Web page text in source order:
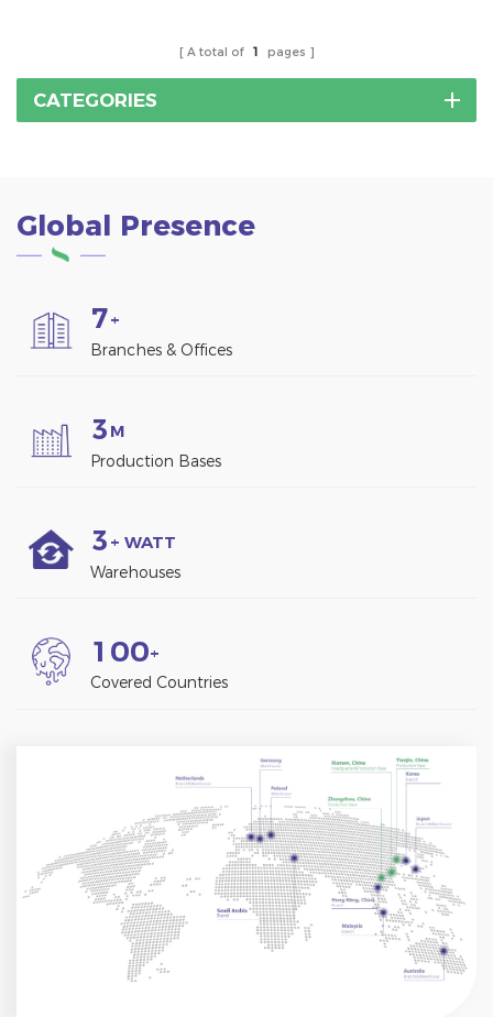
A total of 1 pages
CATEGORIES
Global Presence
7+
Branches & Offices
3 M
Production Bases
3 + WATT
Warehouses
1 00+
Covered Countries